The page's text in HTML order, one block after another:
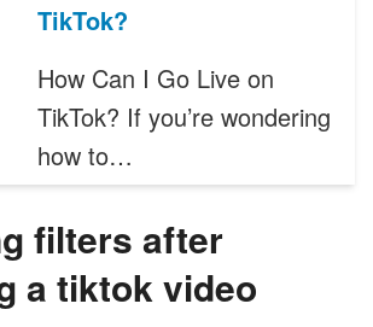
TikTok?
How Can I Go Live on
TikTok? If you’re wondering
how to…
filters after
a tiktok video